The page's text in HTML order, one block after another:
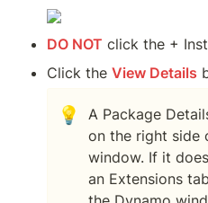
DO NOT click the +
Click the View Details
💡
A Package
on the right side
window. If it
an Extensions